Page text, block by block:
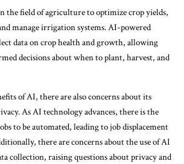
the field of agriculture to optimize crop yields,
manage irrigation systems. AI-powered
data on crop health and growth, allowing
decisions about when to plant, harvest, and
of AI, there are also concerns about its
As AI technology advances, there is the
to be automated, leading to job displacement
there are concerns about the use of AI
collection, raising questions about privacy and